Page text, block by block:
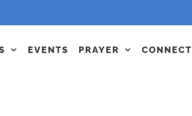
EVENTS PRAYER CONNECT